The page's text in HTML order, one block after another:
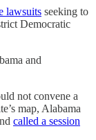
lawsuits seeking to
Democratic
and
not convene a
map, Alabama
called a session